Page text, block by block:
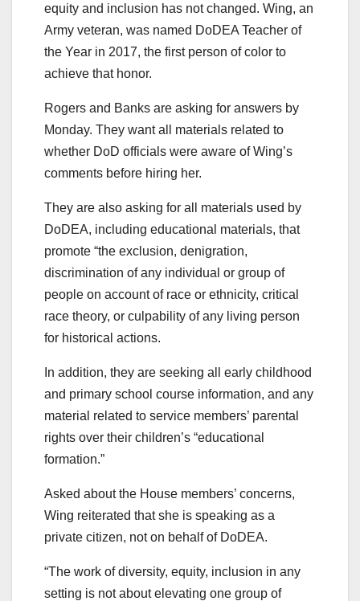
equity and inclusion has not changed. Wing, an
Army veteran, was named DoDEA Teacher of
the Year in 2017, the first person of color to
achieve that honor.
Rogers and Banks are asking for answers by
Monday. They want all materials related to
whether DoD officials were aware of Wing’s
comments before hiring her.
They are also asking for all materials used by
DoDEA, including educational materials, that
promote “the exclusion, denigration,
discrimination of any individual or group of
people on account of race or ethnicity, critical
race theory, or culpability of any living person
for historical actions.
In addition, they are seeking all early childhood
and primary school course information, and any
material related to service members’ parental
rights over their children’s “educational
formation.”
Asked about the House members’ concerns,
Wing reiterated that she is speaking as a
private citizen, not on behalf of DoDEA.
“The work of diversity, equity, inclusion in any
setting is not about elevating one group of